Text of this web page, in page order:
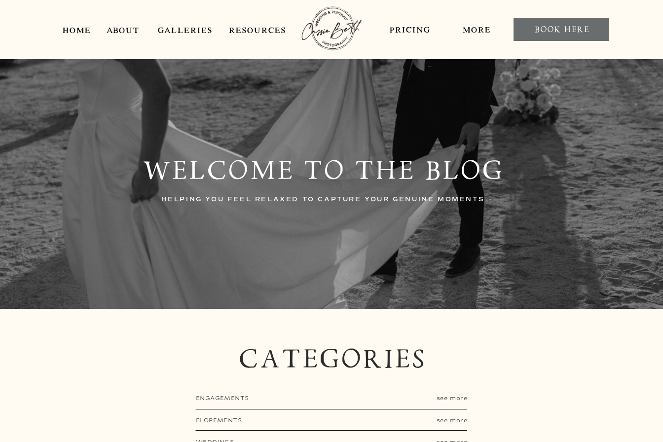
HOME ABOUT PRICING
RESOURCES
GALLERIES MORE BOOK HERE
WELCOME TO THE BLOG
HELPING YOU FEEL RELAXED TO CAPTURE YOUR GENUINE MOMENTS
CATEGORIES
ENGAGEMENTS
ELOPEMENTS
see more
see more